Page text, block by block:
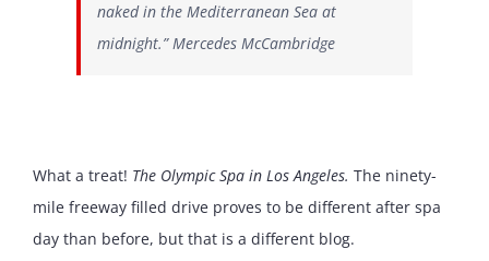
naked in the Mediterranean Sea at
midnight.” Mercedes McCambridge
What a treat! The Olympic Spa in Los Angeles. The ninety-
mile freeway filled drive proves to be different after spa
day than before, but that is a different blog.